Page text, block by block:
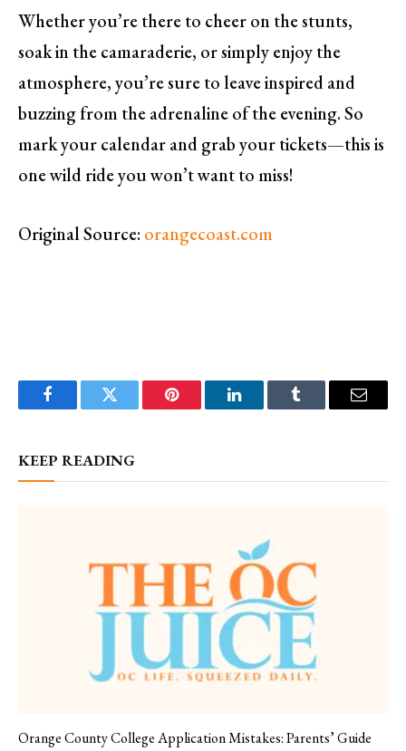
Whether you’re there to cheer on the stunts,
soak in the camaraderie, or simply enjoy the
atmosphere, you’re sure to leave inspired and
buzzing from the adrenaline of the evening. So
mark your calendar and grab your tickets—this is
one wild ride you won’t want to miss!
Original Source: orangecoast.com
FacebookTwitter Pinterest LinkedInTumblr Email
KEEP READING
Orange County College Application Mistakes: Parents’ Guide